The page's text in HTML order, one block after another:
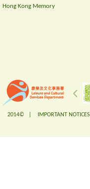
Hong Kong Memory
2014© | IMPORTANT NOTICES